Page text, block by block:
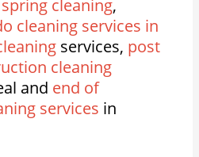
spring cleaning,
cleaning services in
services, post
cleaning
and end of
services in